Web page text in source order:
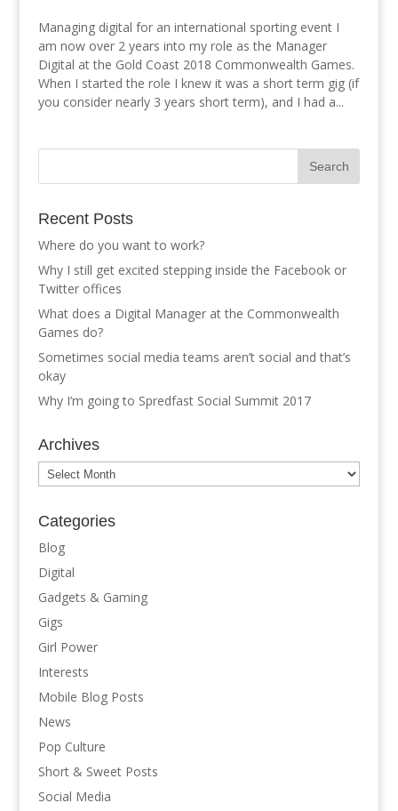
Managing digital for an international sporting event I
am now over 2 years into my role as the Manager
Digital at the Gold Coast 2018 Commonwealth Games.
When I started the role I knew it was a short term gig (if
you consider nearly 3 years short term), and I had a...
Recent Posts
Where do you want to work?
Why I still get excited stepping inside the Facebook or
Twitter offices
What does a Digital Manager at the Commonwealth
Games do?
Sometimes social media teams aren’t social and that’s
okay
Why I’m going to Spredfast Social Summit 2017
Archives
Archives
Categories
Blog
Digital
Gadgets & Gaming
Gigs
Girl Power
Interests
Mobile Blog Posts
News
Pop Culture
Short & Sweet Posts
Social Media